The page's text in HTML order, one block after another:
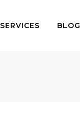
SERVICES BLOG